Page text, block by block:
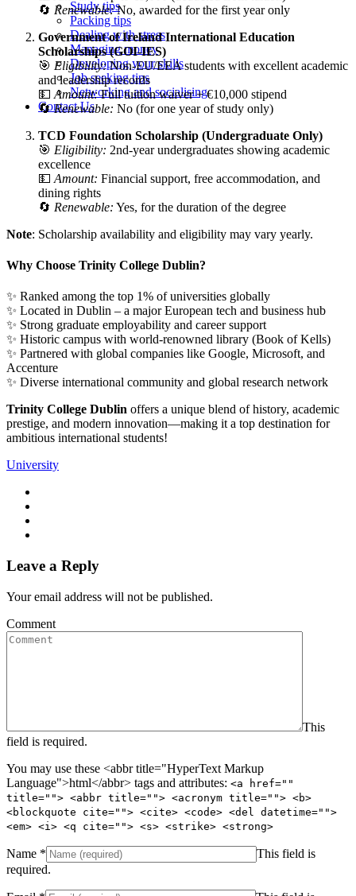
Study tips
Packing tips
Dealing with stress
Managing money
Developing your skills
Job seeking tips
Networking and socialising
Contact Us
🔄 Renewable: No, awarded forthe first yearonly
GovernmentofIrelandInternational Education
Scholarships (GOI-IES)
🎯 Eligibility: Non-EU/EEAstudents with excellent academic
andleadershiprecords
💵 Amount: Fulltuitionwaiver + €10,000 stipend
🔄Renewable: No (forone yearofstudy only)
TCD Foundation Scholarship (Undergraduate Only)
🎯 Eligibility: 2nd-yearundergraduates showing academic
excellence
💵 Amount: Financial support, free accommodation, and
dining rights
🔄 Renewable: Yes, forthe duration ofthe degree
Note: Scholarship availability and eligibility may vary yearly.
Why Choose Trinity College Dublin?
✨ Ranked among the top 1% ofuniversities globally
✨ Located in Dublin – a majorEuropean tech and business hub
✨ Strong graduate employability and careersupport
✨ Historic campus with world-renowned library (Book ofKells)
✨ Partnered with global companies like Google, Microsoft, and
Accenture
✨ Diverse international community and global research network
Trinity College Dublin offers a unique blend ofhistory, academic
prestige, and modern innovation—making ita top destination for
ambitious international students!
University
Leave a Reply
Your email address will not be published.
Comment
This
field is required.
You may use these <abbr title="HyperText Markup
Language">html</abbr> tags and attributes: <a href=""
title=""> <abbr title=""> <acronym title=""> <b>
<blockquote cite=""> <cite> <code> <del datetime="">
<em> <i> <q cite=""> <s> <strike> <strong>
Name *
This field is
required.